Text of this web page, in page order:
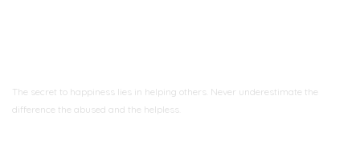
The secret to happiness lies in helping others. Never underestimate the
difference the abused and the helpless.